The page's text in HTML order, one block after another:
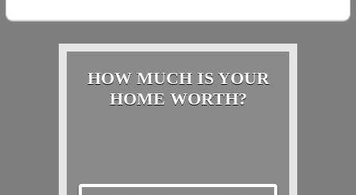
HOW MUCH IS YOUR
HOME WORTH?